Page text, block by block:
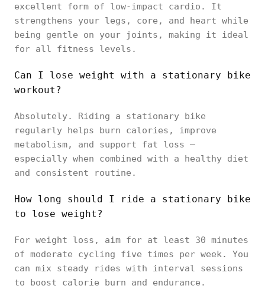
excellent form of low-impact cardio. It
strengthens your legs, core, and heart while
being gentle on your joints, making it ideal
for all fitness levels.
Can I lose weight with a stationary bike
workout?
Absolutely. Riding a stationary bike
regularly helps burn calories, improve
metabolism, and support fat loss —
especially when combined with a healthy diet
and consistent routine.
How long should I ride a stationary bike
to lose weight?
For weight loss, aim for at least 30 minutes
of moderate cycling five times per week. You
can mix steady rides with interval sessions
to boost calorie burn and endurance.